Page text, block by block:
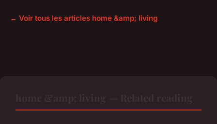
← Voir tous les articles home &amp; living